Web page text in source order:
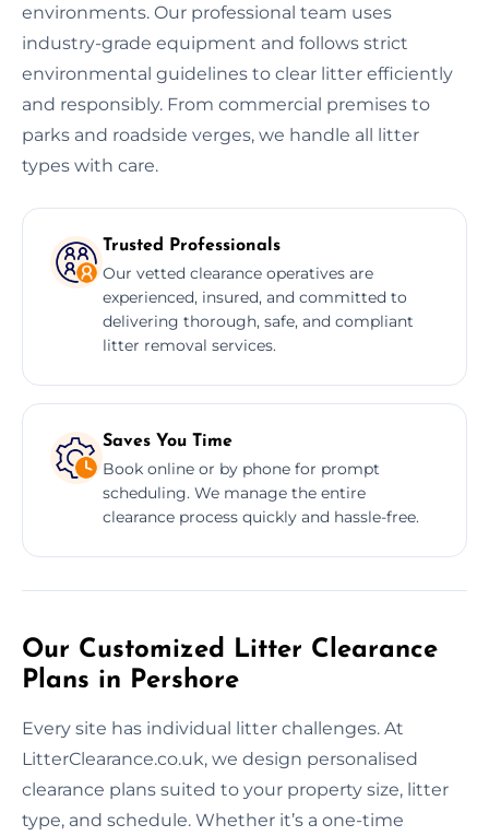
environments. Our professional team uses
industry-grade equipment and follows strict
environmental guidelines to clear litter efficiently
and responsibly. From commercial premises to
parks and roadside verges, we handle all litter
types with care.
Trusted Professionals
Our vetted clearance operatives are
experienced, insured, and committed to
delivering thorough, safe, and compliant
litter removal services.
Saves You Time
Book online or by phone for prompt
scheduling. We manage the entire
clearance process quickly and hassle-free.
Our Customized Litter Clearance
Plans in Pershore
Every site has individual litter challenges. At
LitterClearance.co.uk, we design personalised
clearance plans suited to your property size, litter
type, and schedule. Whether it’s a one-time